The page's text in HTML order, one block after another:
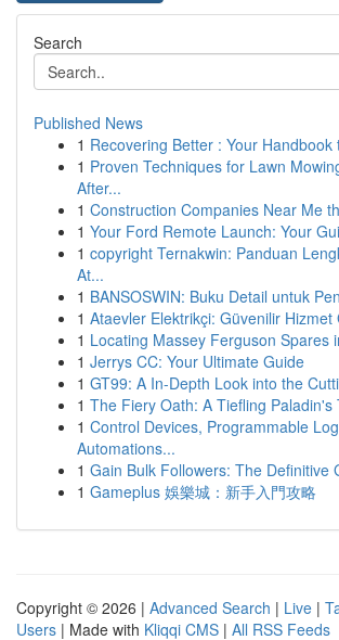
Search
Published News
1 Recovering Better : Your Handbook
1 Proven Techniques for Lawn
After...
1 Construction Companies Near Me
1 Your Ford Remote Launch: Your
1 copyright Ternakwin: Panduan
At...
1 BANSOSWIN: Buku Detail untuk
1 Ataevler Elektrikçi: Güvenilir Hizmet
1 Locating Massey Ferguson Spares
1 Jerrys CC: Your Ultimate Guide
1 GT99: A In-Depth Look into the
1 The Fiery Oath: A Tiefling Paladin's
1 Control Devices, Programmable
Automations...
1 Gain Bulk Followers: The Definitive
1 Gameplus 娛樂城：新手入門攻略
Copyright © 2026 | Advanced Search | Live |
Users | Made with Kliqqi CMS | All RSS Feeds